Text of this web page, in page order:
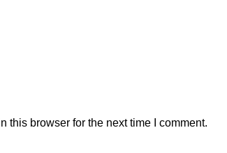
this browser for the next time I comment.